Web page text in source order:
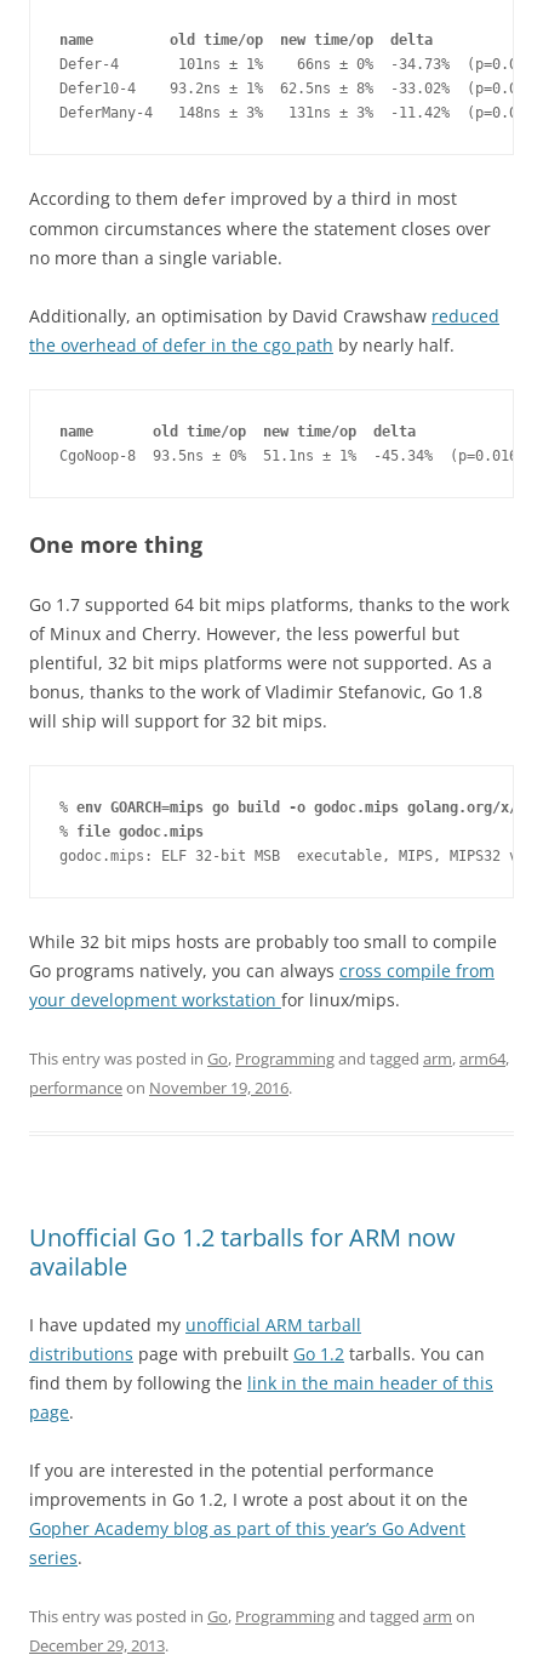
name         old time/op  new time/op  delta
Defer-4       101ns ± 1%    66ns ± 0%  -34.73%  (p=0.000
Defer10-4    93.2ns ± 1%  62.5ns ± 8%  -33.02%  (p=0.000
DeferMany-4   148ns ± 3%   131ns ± 3%  -11.42%  (p=0.000
According to them defer improved by a third in most
common circumstances where the statement closes over
no more than a single variable.
Additionally, an optimisation by David Crawshaw reduced
the overhead of defer in the cgo path by nearly half.
name       old time/op  new time/op  delta
CgoNoop-8  93.5ns ± 0%  51.1ns ± 1%  -45.34%  (p=0.016
One more thing
Go 1.7 supported 64 bit mips platforms, thanks to the work
of Minux and Cherry. However, the less powerful but
plentiful, 32 bit mips platforms were not supported. As a
bonus, thanks to the work of Vladimir Stefanovic, Go 1.8
will ship will support for 32 bit mips.
% env GOARCH=mips go build -o godoc.mips golang.org/x/
% file godoc.mips
godoc.mips: ELF 32-bit MSB  executable, MIPS,
While 32 bit mips hosts are probably too small to compile
Go programs natively, you can always cross compile from
your development workstation for linux/mips.
This entry was posted in Go, Programmingand tagged arm,arm64,
performanceon November 19, 2016.
Unofficial Go 1.2 tarballs for ARM now
available
I have updated my unofficial ARM tarball
distributions page with prebuilt Go 1.2 tarballs. You can
find them by following the link in the main header of this
page.
If you are interested in the potential performance
improvements in Go 1.2, I wrote a post about it on the
Gopher Academy blog as part of this year’s Go Advent
series.
This entry was posted in Go, Programmingand tagged arm on
December 29, 2013.